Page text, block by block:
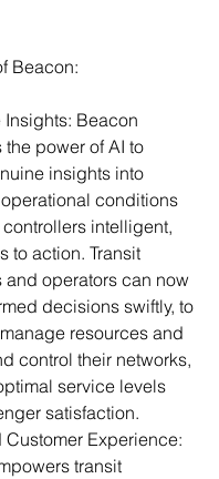
Beacon:
Insights: Beacon
the power of AI to
insights into
conditions
intelligent,
to action. Transit
and operators can now
decisions swiftly, to
resources and
control their networks,
service levels
satisfaction.
Customer Experience:
transit